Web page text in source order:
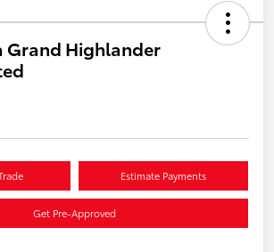
Grand Highlander
Estimate Payments
Get Pre-Approved